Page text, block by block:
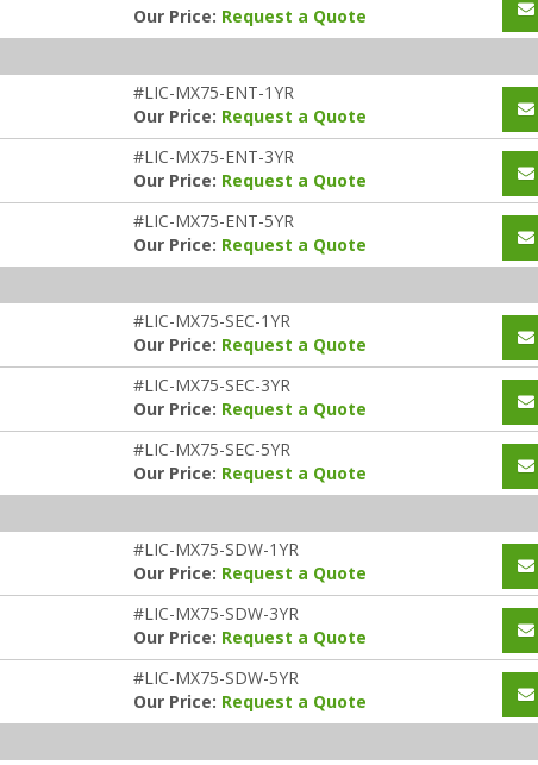
Our Price: Request a Quote
#LIC-MX75-ENT-1YR
Our Price: Request a Quote
#LIC-MX75-ENT-3YR
Our Price: Request a Quote
#LIC-MX75-ENT-5YR
Our Price: Request a Quote
#LIC-MX75-SEC-1YR
Our Price: Request a Quote
#LIC-MX75-SEC-3YR
Our Price: Request a Quote
#LIC-MX75-SEC-5YR
Our Price: Request a Quote
#LIC-MX75-SDW-1YR
Our Price: Request a Quote
#LIC-MX75-SDW-3YR
Our Price: Request a Quote
#LIC-MX75-SDW-5YR
Our Price: Request a Quote